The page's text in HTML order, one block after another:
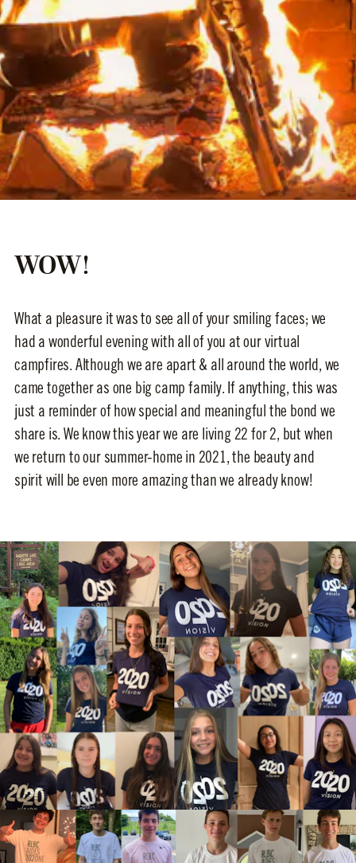
WOW!
What a pleasure it was to see all of your smiling faces; we
had a wonderful evening with all of you at our virtual
campfires. Although we are apart & all around the world, we
came together as one big camp family. If anything, this was
just a reminder of how special and meaningful the bond we
share is. We know this year we are living 22 for 2, but when
we return to our summer-home in 2021, the beauty and
spirit will be even more amazing than we already know!